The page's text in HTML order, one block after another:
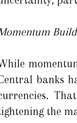
banks
the